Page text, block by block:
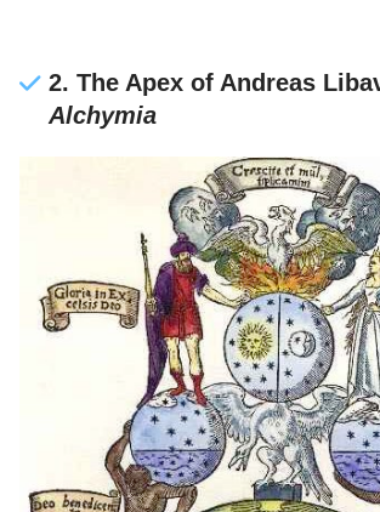
2. The Apex of Andreas
Alchymia